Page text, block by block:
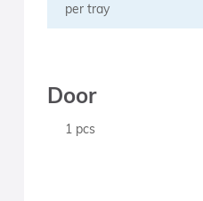
per tray
Door
1 pcs